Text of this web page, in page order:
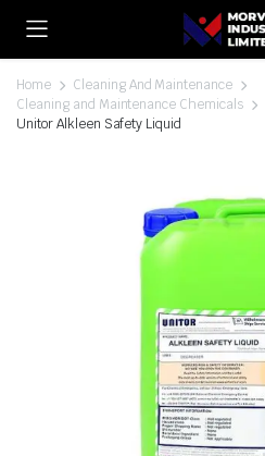
Home
Cleaning And Maintenance
Cleaning and Maintenance Chemicals
Unitor Alkleen Safety Liquid